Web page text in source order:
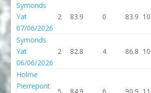
Symonds
Yat
07/06/2026
2 83.9 0 83.9
Symonds
Yat
06/06/2026
2 82.8 4 86.8
Holme
Pierrepont